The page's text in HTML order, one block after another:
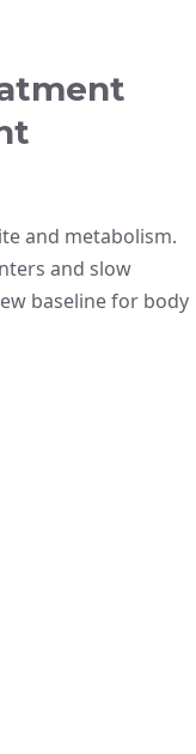
and metabolism.
and slow
baseline for body